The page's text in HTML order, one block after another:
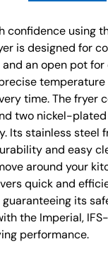
confidence using
is designed for
an open pot
time. The fryer
two nickel-
Its stainless steel
and easy
around your
quick and
its
the Imperial,
performance.